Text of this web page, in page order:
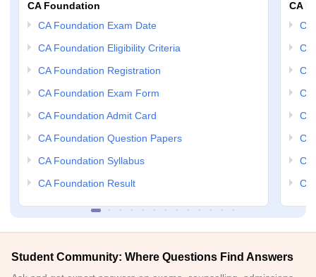
CA Foundation
CA Foundation Exam Date
CA Foundation Eligibility Criteria
CA Foundation Registration
CA Foundation Exam Form
CA Foundation Admit Card
CA Foundation Question Papers
CA Foundation Syllabus
CA Foundation Result
CA
CA
CA
CA
Ca
CA
CA
CA
CA
Student Community: Where Questions Find Answers